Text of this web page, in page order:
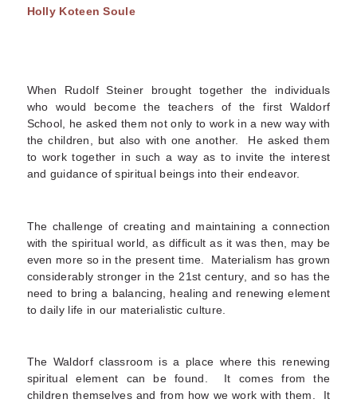
Holly Koteen Soule
When Rudolf Steiner brought together the individuals
who would become the teachers of the first Waldorf
School, he asked them not only to work in a new way with
the children, but also with one another. He asked them
to work together in such a way as to invite the interest
and guidance of spiritual beings into their endeavor.
The challenge of creating and maintaining a connection
with the spiritual world, as difficult as it was then, may be
even more so in the present time. Materialism has grown
considerably stronger in the 21st century, and so has the
need to bring a balancing, healing and renewing element
to daily life in our materialistic culture.
The Waldorf classroom is a place where this renewing
spiritual element can be found. It comes from the
children themselves and from how we work with them. It